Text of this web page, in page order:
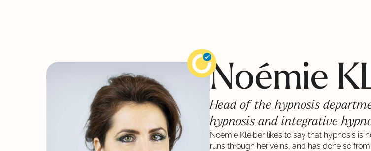
Noémie
Head of the hypnosis
hypnosis and integrative
Noémie Kleiber likes to say that hypnosis is
runs through her veins, and has done so